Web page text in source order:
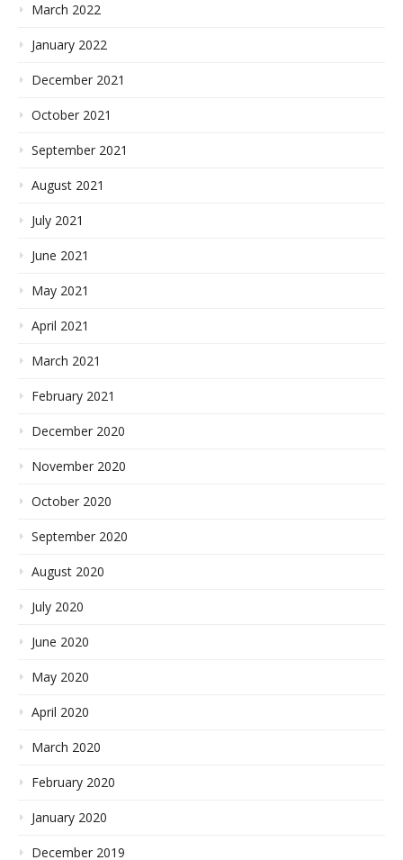
March 2022
January 2022
December 2021
October 2021
September 2021
August 2021
July 2021
June 2021
May 2021
April 2021
March 2021
February 2021
December 2020
November 2020
October 2020
September 2020
August 2020
July 2020
June 2020
May 2020
April 2020
March 2020
February 2020
January 2020
December 2019